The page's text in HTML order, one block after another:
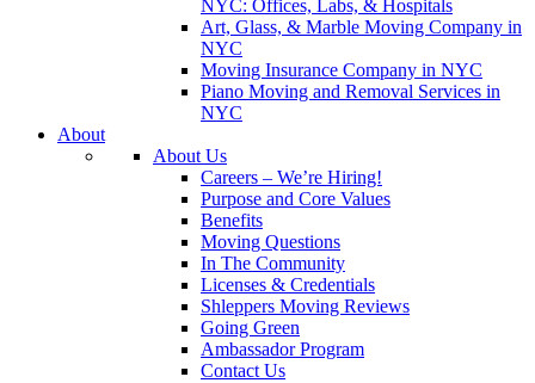
NYC: Offices, Labs, & Hospitals
Art, Glass, & Marble Moving Company in
NYC
Moving Insurance Company in NYC
Piano Moving and Removal Services in
NYC
About
About Us
Careers – We’re Hiring!
Purpose and Core Values
Benefits
Moving Questions
In The Community
Licenses & Credentials
Shleppers Moving Reviews
Going Green
Ambassador Program
Contact Us